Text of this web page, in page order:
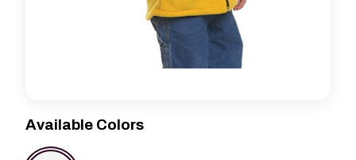
Available Colors